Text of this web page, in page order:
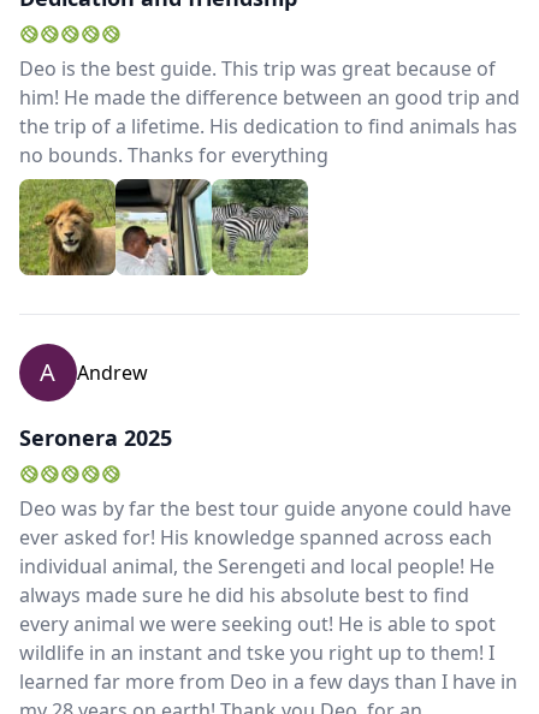
Deo is the best guide. This trip was great because of
him! He made the difference between an good trip and
the trip of a lifetime. His dedication to find animals has
no bounds. Thanks for everything
A Andrew
Seronera 2025
Deo was by far the best tour guide anyone could have
ever asked for! His knowledge spanned across each
individual animal, the Serengeti and local people! He
always made sure he did his absolute best to find
every animal we were seeking out! He is able to spot
wildlife in an instant and tske you right up to them! I
learned far more from Deo in a few days than I have in
Close
USDUS, dollar
EUREuro
GBPBritish Pounds
AUDAustralian dollar